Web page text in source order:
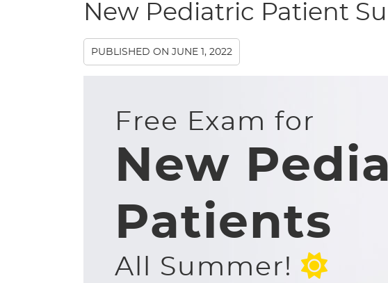
New Pediatric Patient
PUBLISHED ON JUNE 1, 2022
Free Exam for
New
Patients
All Summer!